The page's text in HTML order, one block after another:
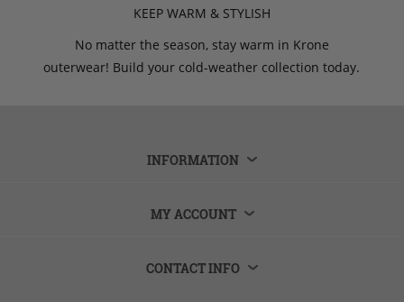
KEEP WARM & STYLISH
No matter the season, stay warm in Krone
outerwear! Build your cold-weather collection today.
INFORMATION
MY ACCOUNT
CONTACT INFO